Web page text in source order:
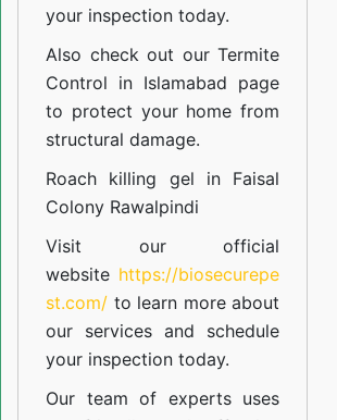
your inspection today.
Also check out ourTermite
Control in Islamabad page
to protect your home from
structural damage.
Roach killing gel in Faisal
Colony Rawalpindi
Visit our official
website https://biosecurepe
st.com/ to learn more about
our services and schedule
your inspection today.
Our team of experts uses